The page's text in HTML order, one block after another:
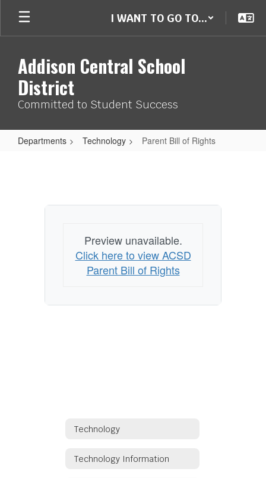
main
I WANT TO GO TO...
Addison Central School
District
Committed to Student Success
Departments Technology Parent Bill of Rights
Rights
Preview unavailable.
Click here to view ACSD
Parent Bill of Rights
Technology
Technology Information